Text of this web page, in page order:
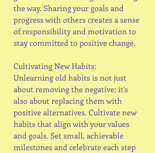
the way. Sharing your goals and
progress with others creates a sense
of responsibility and motivation to
stay committed to positive change.
Cultivating New Habits:
Unlearning old habits is not just
about removing the negative; it's
also about replacing them with
positive alternatives. Cultivate new
habits that align with your values
and goals. Set small, achievable
milestones and celebrate each step